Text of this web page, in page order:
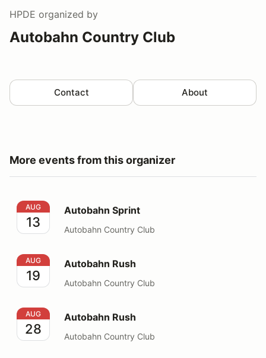
HPDE organized by
Autobahn Country Club
Contact About
More events from this organizer
Autobahn Sprint
AUG
13
Autobahn Sprint
Autobahn Country Club
Autobahn Rush
AUG
19
Autobahn Rush
Autobahn Country Club
Autobahn Rush
AUG
28
Autobahn Rush
Autobahn Country Club